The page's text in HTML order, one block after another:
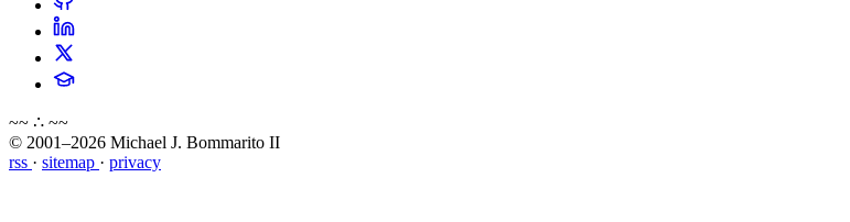
~~ ∴ ~~
© 2001–2026 Michael J. Bommarito II
rss · sitemap · privacy